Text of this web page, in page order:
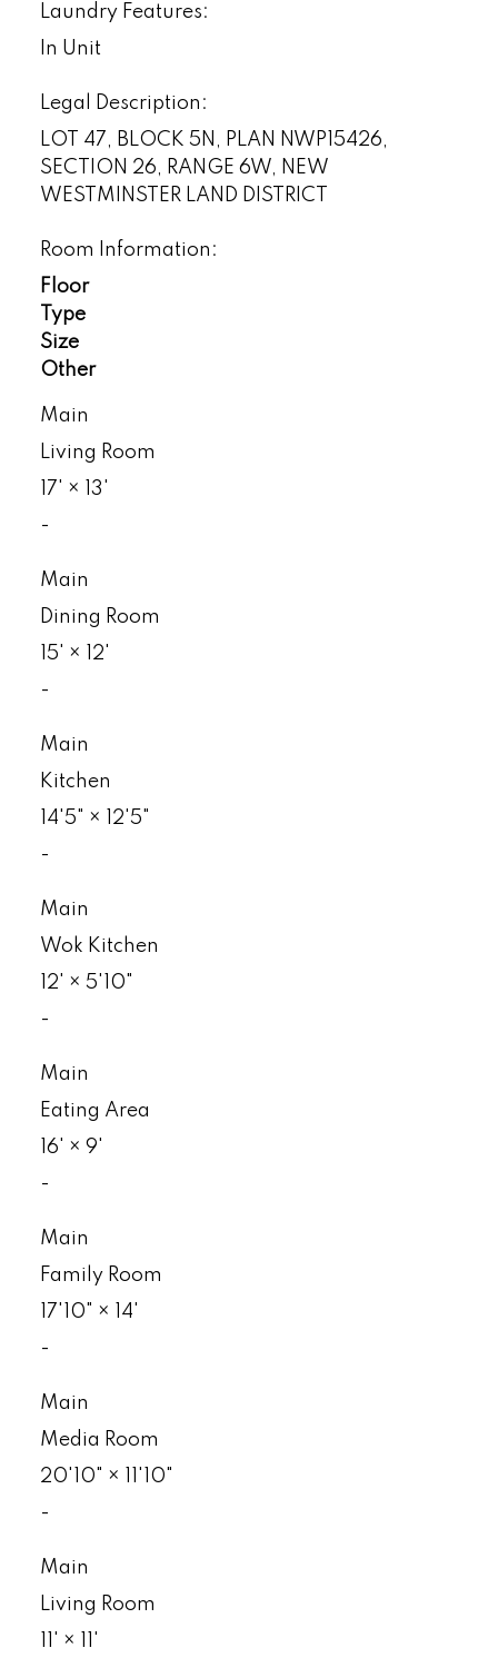
Laundry Features:
In Unit
Legal Description:
LOT 47, BLOCK 5N, PLAN NWP15426,
SECTION 26, RANGE 6W, NEW
WESTMINSTER LAND DISTRICT
Room Information:
Floor
Type
Size
Other
Main
Living Room
17' ×
13'
-
Main
Dining Room
15' ×
12'
-
Main
Kitchen
14'5" ×
12'5"
-
Main
Wok Kitchen
12' × 5'10"
-
Main
Eating Area
16' × 9'
-
Main
Family Room
17'10" ×
14'
-
Main
Media Room
20'10" ×
11'10"
-
Main
Living Room
11' ×
11'